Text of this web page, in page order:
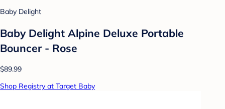
Baby Delight
Baby Delight Alpine Deluxe Portable
Bouncer - Rose
$89.99
Shop Registry at Target Baby